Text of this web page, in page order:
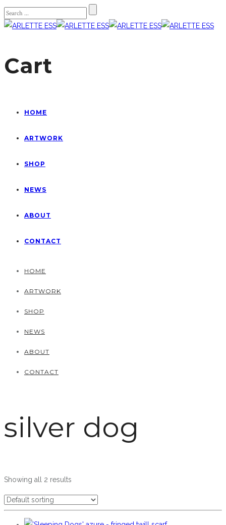
Cart
HOME
ARTWORK
SHOP
NEWS
ABOUT
CONTACT
HOME
ARTWORK
SHOP
NEWS
ABOUT
CONTACT
silver dog
Showing all 2 results